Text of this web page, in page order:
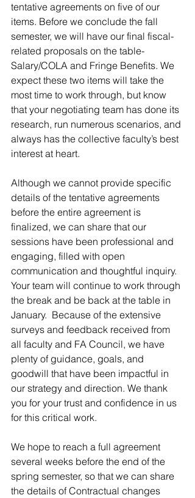
tentative agreements on five of our
items. Before we conclude the fall
semester, we will have our final fiscal-
related proposals on the table-
Salary/COLA and Fringe Benefits. We
expect these two items will take the
most time to work through, but know
that your negotiating team has done its
research, run numerous scenarios, and
always has the collective faculty’s best
interest at heart.
Although we cannot provide specific
details of the tentative agreements
before the entire agreement is
finalized, we can share that our
sessions have been professional and
engaging, filled with open
communication and thoughtful inquiry.
Your team will continue to work through
the break and be back at the table in
January.  Because of the extensive
surveys and feedback received from
all faculty and FA Council, we have
plenty of guidance, goals, and
goodwill that have been impactful in
our strategy and direction. We thank
you for your trust and confidence in us
for this critical work.
We hope to reach a full agreement
several weeks before the end of the
spring semester, so that we can share
the details of Contractual changes